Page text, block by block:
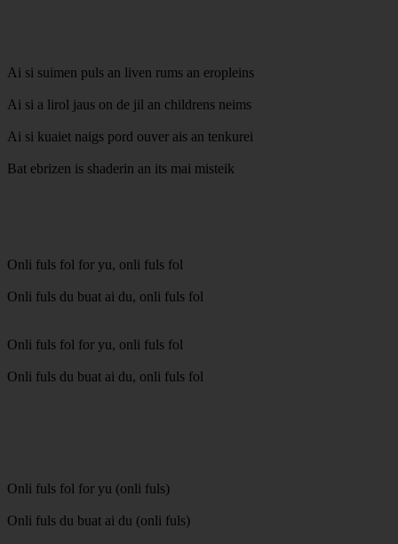
Ai si suimen puls an liven rums an eropleins
Ai si a lirol jaus on de jil an childrens neims
Ai si kuaiet naigs pord ouver ais an tenkurei
Bat ebrizen is shaderin an its mai misteik
Onli fuls fol for yu, onli fuls fol
Onli fuls du buat ai du, onli fuls fol
Onli fuls fol for yu, onli fuls fol
Onli fuls du buat ai du, onli fuls fol
Onli fuls fol for yu (onli fuls)
Onli fuls du buat ai du (onli fuls)